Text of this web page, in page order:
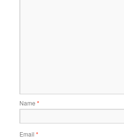
Name *
Email *